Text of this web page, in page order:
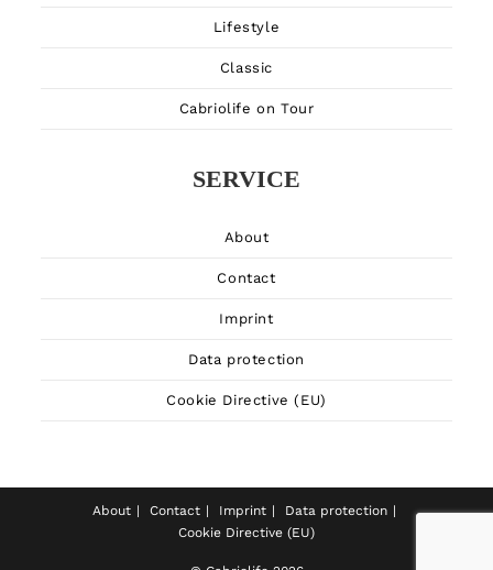
Lifestyle
Classic
Cabriolife on Tour
SERVICE
About
Contact
Imprint
Data protection
Cookie Directive (EU)
About Contact Imprint
Data protection
Cookie Directive (EU)